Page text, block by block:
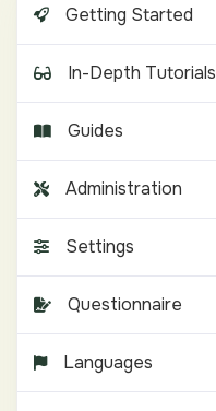
Getting Started
In-Depth Tutorials
Guides
Administration
Settings
Questionnaire
Languages